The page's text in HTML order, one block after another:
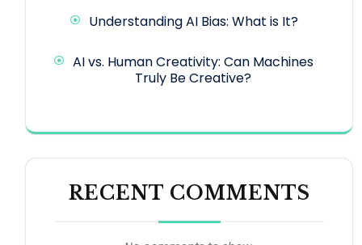
Understanding AI Bias: What is It?
AI vs. Human Creativity: Can Machines
Truly Be Creative?
RECENT COMMENTS